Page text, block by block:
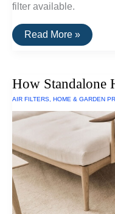
filter available.
The
Best
Read More »
How Standalone
AIR FILTERS, HOME & GARDEN